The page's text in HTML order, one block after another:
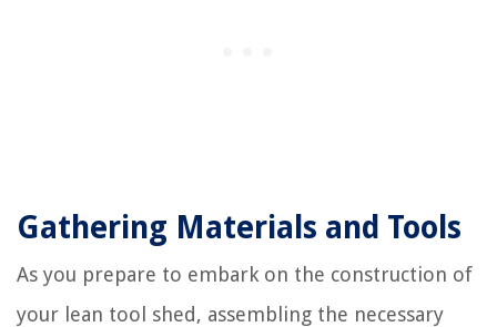
Gathering Materials and Tools
As you prepare to embark on the construction of
your lean tool shed, assembling the necessary